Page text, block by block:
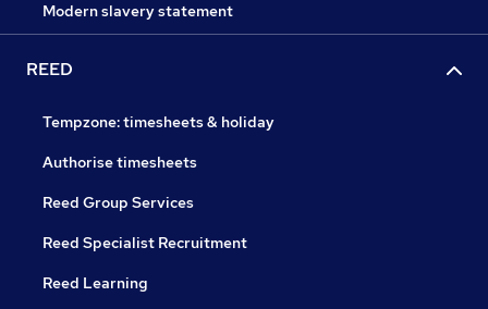
Modern slavery statement
REED
Tempzone: timesheets & holiday
Authorise timesheets
Reed Group Services
Reed Specialist Recruitment
Reed Learning